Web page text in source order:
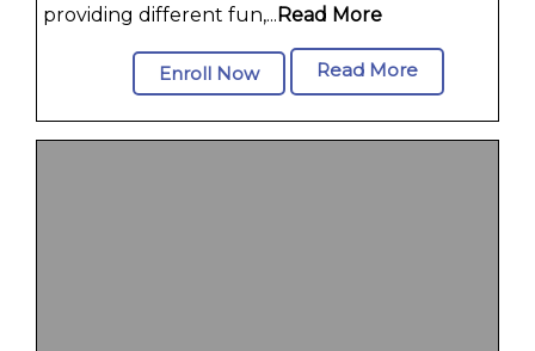
providing different fun,...Read More
Enroll Now Read More